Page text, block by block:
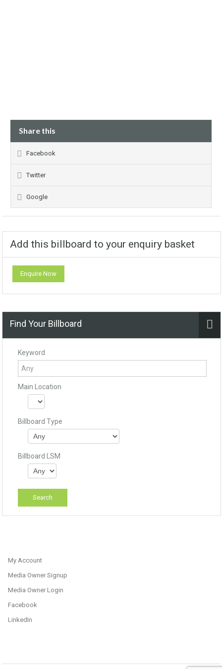
Share this
Facebook
Twitter
Google
Add this billboard to your enquiry basket
Enquire Now
Find Your Billboard
Keyword
Main Location
Billboard Type
Billboard LSM
My Account
Media Owner Signup
Media Owner Login
Facebook
LinkedIn